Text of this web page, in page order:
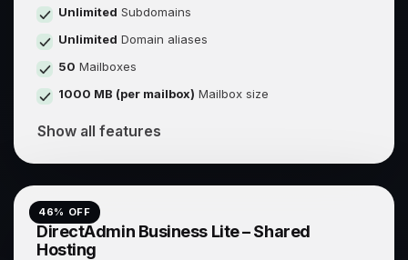
Unlimited Subdomains
Unlimited Domain aliases
50 Mailboxes
1000 MB (per mailbox) Mailbox size
Show all features
46% OFF
DirectAdmin Business Lite – Shared
Hosting